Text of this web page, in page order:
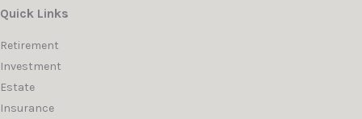
Quick Links
Retirement
Investment
Estate
Insurance